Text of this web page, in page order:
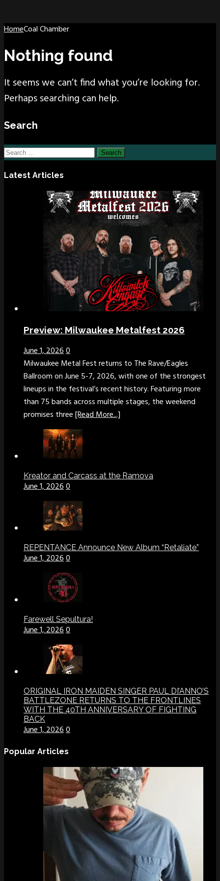
HomeCoal Chamber
Nothing found
It seems we can’t find what you’re looking for.
Perhaps searching can help.
Search
Search
Latest Articles
Preview: Milwaukee Metalfest 2026
June 1, 20260
Milwaukee Metal Fest returns to The Rave/Eagles
Ballroom on June 5-7, 2026, with one of the strongest
lineups in the festival’s recent history. Featuring more
than 75 bands across multiple stages, the weekend
promises three[Read More...]
Kreator and Carcass at the Ramova
June 1, 20260
REPENTANCE Announce New Album “Retaliate”
June 1, 20260
Farewell Sepultura!
June 1, 20260
ORIGINAL IRON MAIDEN SINGER PAUL DI’ANNO’S
BATTLEZONE RETURNS TO THE FRONTLINES
WITH THE 40TH ANNIVERSARY OF FIGHTING
BACK
June 1, 20260
Popular Articles